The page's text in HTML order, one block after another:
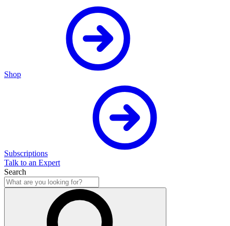
Shop
Subscriptions
Talk to an Expert
Search